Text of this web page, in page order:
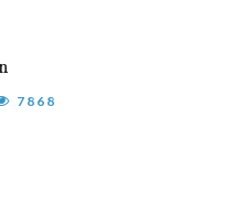
7868